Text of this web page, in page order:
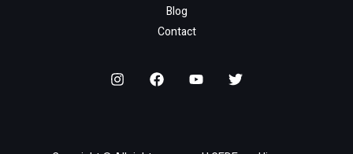
Blog
Contact